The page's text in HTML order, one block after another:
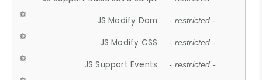
JS Modify Dom - restricted -
JS Modify CSS - restricted -
JS Support Events - restricted -